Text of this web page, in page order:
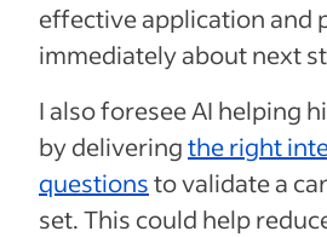
effective application and
immediately about next
I also foresee AI helping
by deliveringthe right
questionsto validate a
set. This could help